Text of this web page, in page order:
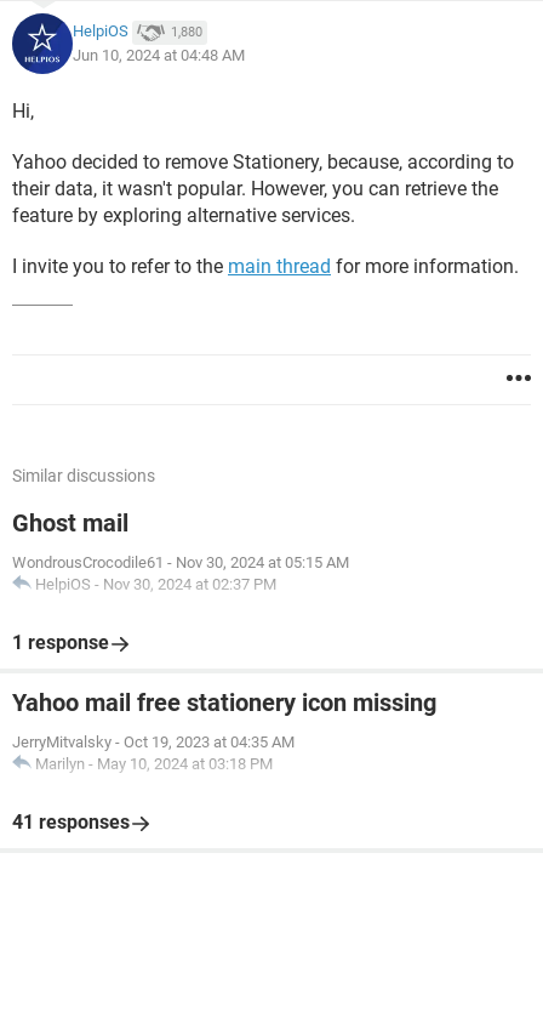
HelpiOS 1,880
Jun 10, 2024 at 04:48 AM
Hi,
Yahoo decided to remove Stationery, because, according to
their data, it wasn't popular. However, you can retrieve the
feature by exploring alternative services.
I invite you to refer to the main thread for more information.
Similar discussions
Ghost mail
WondrousCrocodile61 - Nov 30, 2024 at 05:15 AM
HelpiOS - Nov 30, 2024 at 02:37 PM
1 response
Yahoo mail free stationery icon missing
JerryMitvalsky - Oct 19, 2023 at 04:35 AM
Marilyn - May 10, 2024 at 03:18 PM
41 responses